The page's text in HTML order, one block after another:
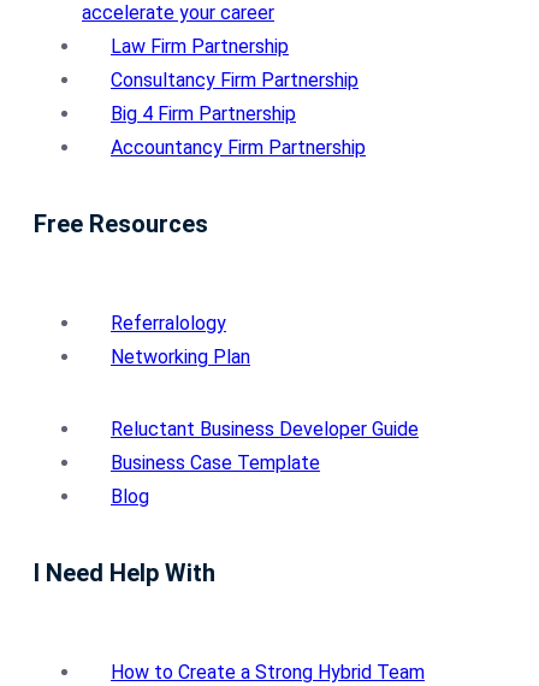
accelerate your career
Law Firm Partnership
Consultancy Firm Partnership
Big 4 Firm Partnership
Accountancy Firm Partnership
Free Resources
Referralology
Networking Plan
Reluctant Business Developer Guide
Business Case Template
Blog
I Need Help With
How to Create a Strong Hybrid Team